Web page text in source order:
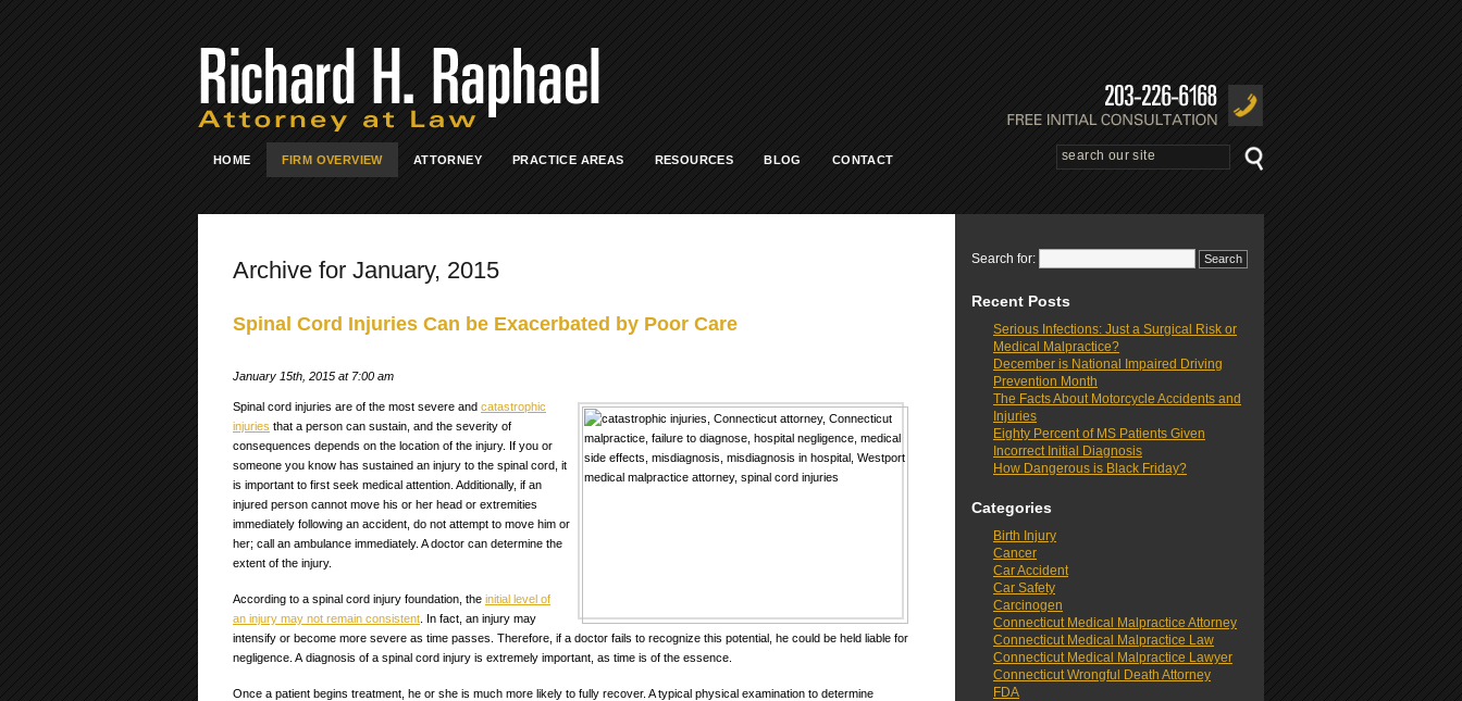
HOME FIRM OVERVIEW ATTORNEY PRACTICE AREAS RESOURCES BLOG CONTACT
Archive for January, 2015
Spinal Cord Injuries Can be Exacerbated by Poor Care
January 15th, 2015 at 7:00 am
Spinal cord injuries are of the most severe and catastrophic
injuries that a person can sustain, and the severity of
consequences depends on the location of the injury. If you or
someone you know has sustained an injury to the spinal cord, it
is important to first seek medical attention. Additionally, if an
injured person cannot move his or her head or extremities
immediately following an accident, do not attempt to move him or
her; call an ambulance immediately. A doctor can determine the
extent of the injury.
According to a spinal cord injury foundation, the initial level of
an injury may not remain consistent . In fact, an injury may
intensify or become more severe as time passes. Therefore, if a doctor fails to recognize this potential, he could be held liable for
negligence. A diagnosis of a spinal cord injury is extremely important, as time is of the essence.
Once a patient begins treatment, he or she is much more likely to fully recover. A typical physical examination to determine
Search for:
Recent Posts
Serious Infections: Just a Surgical Risk or
Medical Malpractice?
December is National Impaired Driving
Prevention Month
The Facts About Motorcycle Accidents and
Injuries
Eighty Percent of MS Patients Given
Incorrect Initial Diagnosis
How Dangerous is Black Friday?
Categories
Birth Injury
Cancer
Car Accident
Car Safety
Carcinogen
Connecticut Medical Malpractice Attorney
Connecticut Medical Malpractice Law
Connecticut Medical Malpractice Lawyer
Connecticut Wrongful Death Attorney
FDA